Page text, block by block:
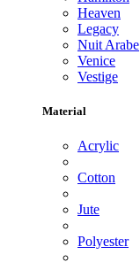
Heaven
Legacy
Nuit Arabe
Venice
Vestige
Material
Acrylic
Cotton
Jute
Polyester